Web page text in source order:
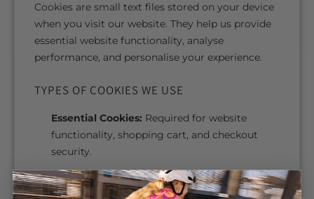
Cookies are small text files stored on your device
when you visit our website. They help us provide
essential website functionality, analyse
performance, and personalise your experience.
TYPES OF COOKIES WE USE
Essential Cookies: Required for website
functionality, shopping cart, and checkout
security.
Analytics Cookies:Help us understand how
visitors use our website.